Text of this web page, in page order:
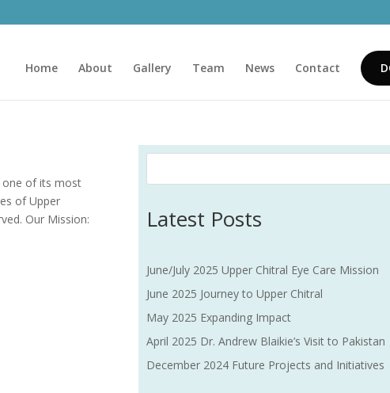
Home About Gallery Team News Contact
one of its most
of Upper
Our Mission:
Latest Posts
June/July 2025 Upper Chitral Eye Care Mission
June 2025 Journey to Upper Chitral
May 2025 Expanding Impact
April 2025 Dr. Andrew Blaikie’s Visit to Pakistan
December 2024 Future Projects and Initiatives